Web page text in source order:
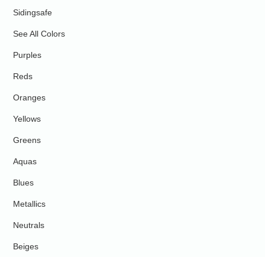
Sidingsafe
See All Colors
Purples
Reds
Oranges
Yellows
Greens
Aquas
Blues
Metallics
Neutrals
Beiges